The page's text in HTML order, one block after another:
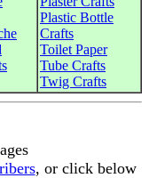
Plastic Bottle
Crafts
Toilet Paper
Tube Crafts
Twig Crafts
, or click below